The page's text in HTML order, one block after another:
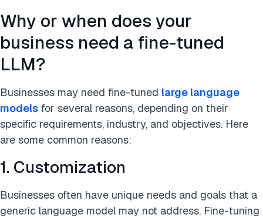
Why or when does your
business need a fine-tuned
LLM?
Businesses may need fine-tuned large language
models for several reasons, depending on their
specific requirements, industry, and objectives. Here
are some common reasons:
1. Customization
Businesses often have unique needs and goals that a
generic language model may not address. Fine-tuning